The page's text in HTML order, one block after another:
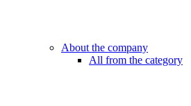
About the company
All from the category